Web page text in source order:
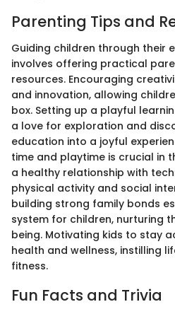
Parenting Tips and
Guiding children through their
involves offering practical
resources. Encouraging
and innovation, allowing
box. Setting up a playful
a love for exploration and
education into a joyful
time and playtime is crucial in
a healthy relationship with
physical activity and social
building strong family bonds
system for children, nurturing
being. Motivating kids to stay
health and wellness, instilling
fitness.
Fun Facts and Trivia